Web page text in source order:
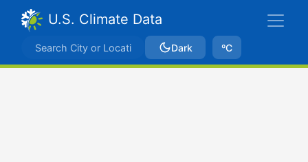
U.S. Climate Data
Dark ºC